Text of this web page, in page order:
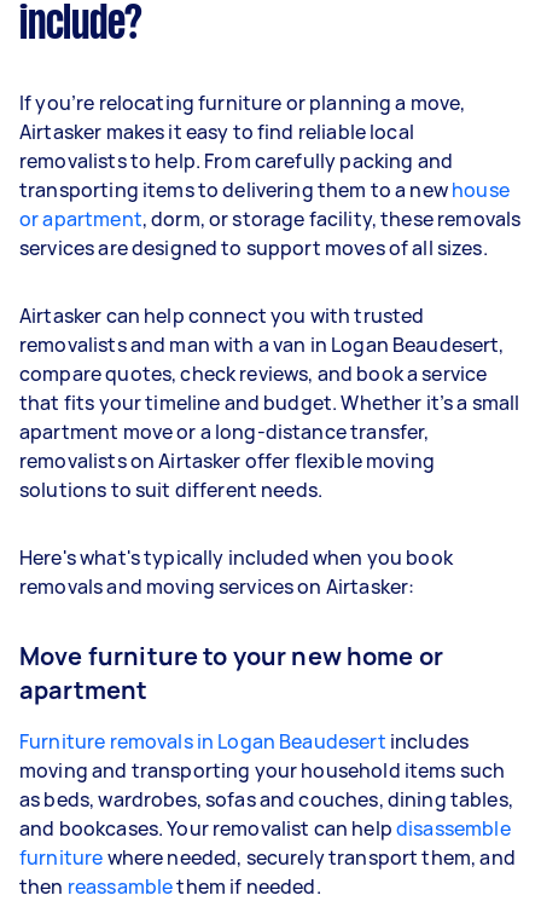
include?
If you’re relocating furniture or planning a move,
Airtasker makes it easy to find reliable local
removalists to help. From carefully packing and
transporting items to delivering them to a newhouse
or apartment, dorm, or storage facility, these removals
services are designed to support moves of all sizes.
Airtasker can help connect you with trusted
removalists and man with a van in Logan Beaudesert,
compare quotes, check reviews, and book a service
that fits your timeline and budget. Whether it’s a small
apartment move or a long-distance transfer,
removalists on Airtasker offer flexible moving
solutions to suit different needs.
Here's what's typically included when you book
removals and moving services on Airtasker:
Move furniture to your new home or
apartment
Furniture removals in Logan Beaudesert includes
moving and transporting your household items such
as beds, wardrobes, sofas and couches, dining tables,
and bookcases. Your removalist can helpdisassemble
furniturewhere needed, securely transport them, and
then reassamblethem if needed.